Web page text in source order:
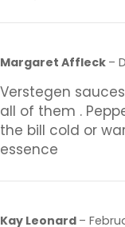
Margaret Affleck –
Verstegen
all of them .
the bill cold or
essence
Kay Leonard –